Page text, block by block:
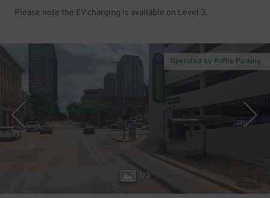
Please note the EV charging is available on Level 3.
1/3
Operated by Raffle Parking